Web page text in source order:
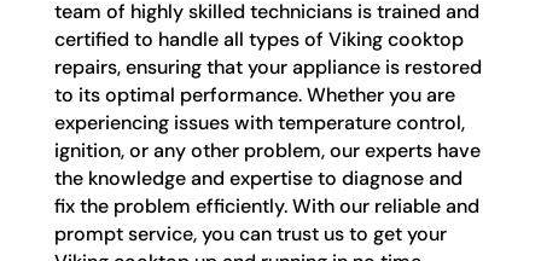
team of highly skilled technicians is trained and
certified to handle all types of Viking cooktop
repairs, ensuring that your appliance is restored
to its optimal performance. Whether you are
experiencing issues with temperature control,
ignition, or any other problem, our experts have
the knowledge and expertise to diagnose and
fix the problem efficiently. With our reliable and
prompt service, you can trust us to get your